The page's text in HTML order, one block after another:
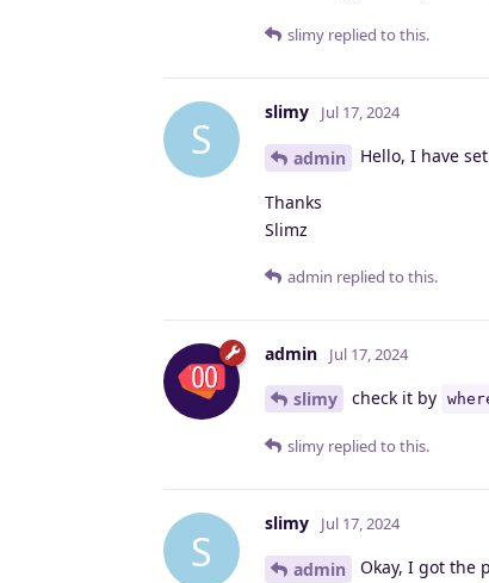
slimy replied to this.
S
slimy Jul 17, 2024
admin Hello, I have
Thanks
Slimz
admin replied to this.
admin Jul 17, 2024
slimy check it by
slimy replied to this.
S
slimy Jul 17, 2024
admin Okay, I got the